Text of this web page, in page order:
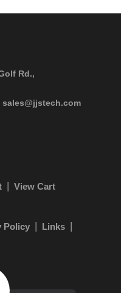
Rd.,
sales@jjstech.com
View Cart
Policy
Links